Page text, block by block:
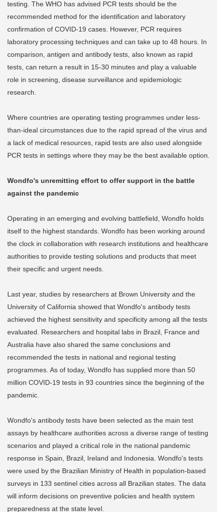
testing. The WHO has advised PCR tests should be the
recommended method for the identification and laboratory
confirmation of COVID-19 cases. However, PCR requires
laboratory processing techniques and can take up to 48 hours. In
comparison, antigen and antibody tests, also known as rapid
tests, can return a result in 15-30 minutes and play a valuable
role in screening, disease surveillance and epidemiologic
research.
Where countries are operating testing programmes under less-
than-ideal circumstances due to the rapid spread of the virus and
a lack of medical resources, rapid tests are also used alongside
PCR tests in settings where they may be the best available option.
Wondfo's unremitting effort to offer support in the battle
against the pandemic
Operating in an emerging and evolving battlefield, Wondfo holds
itself to the highest standards. Wondfo has been working around
the clock in collaboration with research institutions and healthcare
authorities to provide testing solutions and products that meet
their specific and urgent needs.
Last year, studies by researchers at Brown University and the
University of California showed that Wondfo's antibody tests
achieved the highest sensitivity and specificity among all the tests
evaluated. Researchers and hospital labs in Brazil, France and
Australia have also shared the same conclusions and
recommended the tests in national and regional testing
programmes. As of today, Wondfo has supplied more than 50
million COVID-19 tests in 93 countries since the beginning of the
pandemic.
Wondfo's antibody tests have been selected as the main test
assays by healthcare authorities across a diverse range of testing
scenarios and played a critical role in the national pandemic
response in Spain, Brazil, Ireland and Indonesia. Wondfo's tests
were used by the Brazilian Ministry of Health in population-based
surveys in 133 sentinel cities across all Brazilian states. The data
will inform decisions on preventive policies and health system
preparedness at the state level.